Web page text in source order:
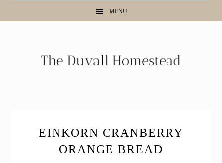
MENU
EINKORN CRANBERRY
ORANGE BREAD